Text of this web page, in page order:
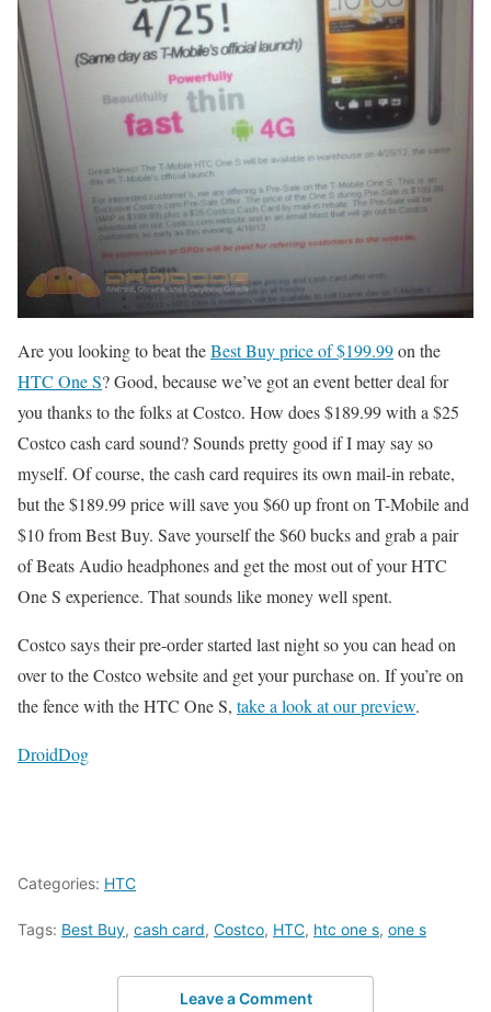
Are you looking to beat theBest Buy price of $199.99on the
HTC One S? Good, because we’ve got an event better deal for
you thanks to the folks at Costco. How does $189.99 with a $25
Costco cash card sound? Sounds pretty good if I may say so
myself. Of course, the cash card requires its own mail-in rebate,
but the $189.99 price will save you $60 up front on T-Mobile and
$10 from Best Buy. Save yourself the $60 bucks and grab a pair
of Beats Audio headphones and get the most out of your HTC
One S experience. That sounds like money well spent.
Costco says their pre-order started last night so you can head on
over to the Costco website and get your purchase on. If you’re on
the fence with the HTC One S, take a look at our preview.
DroidDog
Categories: HTC
Tags: Best Buy, cash card, Costco, HTC, htc one s, one s
Leave a Comment